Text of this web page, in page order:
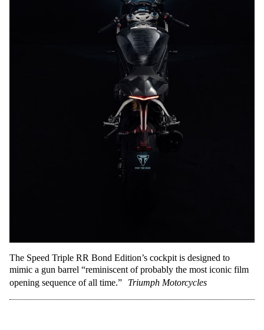
The Speed Triple RR Bond Edition’s cockpit is designed to
mimic a gun barrel “reminiscent of probably the most iconic film
opening sequence of all time.”
Triumph Motorcycles